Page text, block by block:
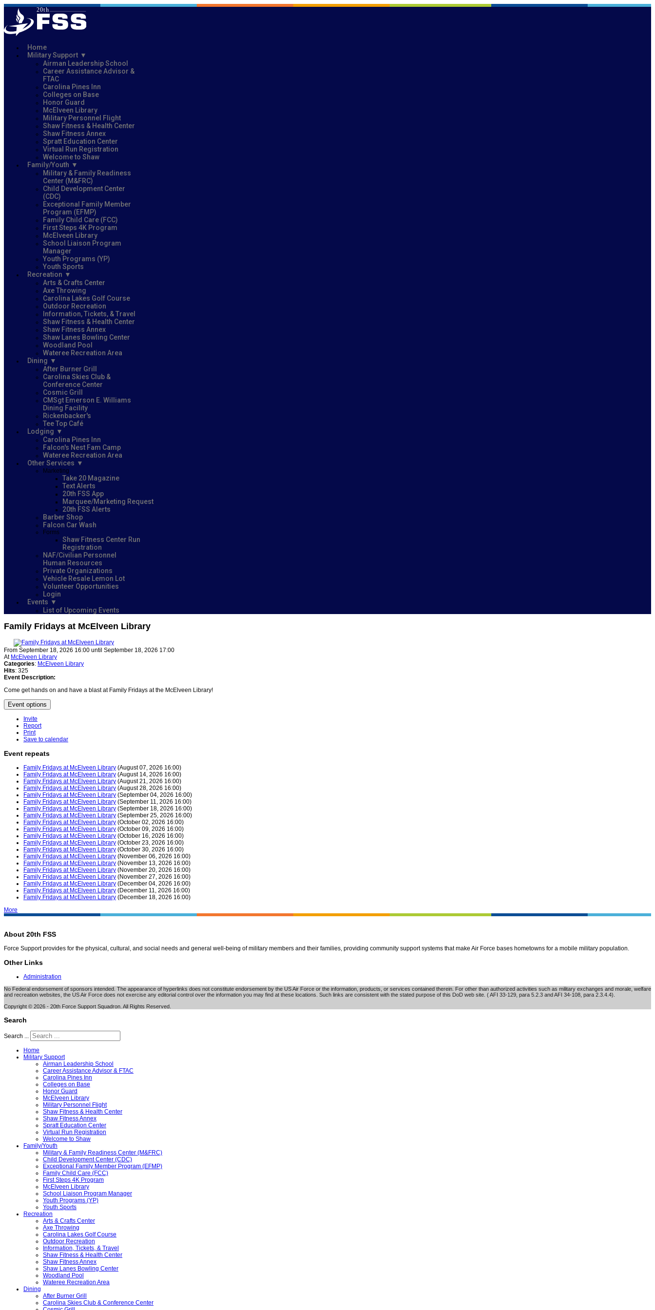
Home
Military Support
Airman Leadership School
Career Assistance Advisor &
FTAC
Carolina Pines Inn
Colleges on Base
Honor Guard
McElveen Library
Military Personnel Flight
Shaw Fitness & Health Center
Shaw Fitness Annex
Spratt Education Center
Virtual Run Registration
Welcome to Shaw
Family/Youth
Military & Family Readiness
Center (M&FRC)
Child Development Center
(CDC)
Exceptional Family Member
Program (EFMP)
Family Child Care (FCC)
First Steps 4K Program
McElveen Library
School Liaison Program
Manager
Youth Programs (YP)
Youth Sports
Recreation
Arts & Crafts Center
Axe Throwing
Carolina Lakes Golf Course
Outdoor Recreation
Information, Tickets, & Travel
Shaw Fitness & Health Center
Shaw Fitness Annex
Shaw Lanes Bowling Center
Woodland Pool
Wateree Recreation Area
Dining
After Burner Grill
Carolina Skies Club &
Conference Center
Cosmic Grill
CMSgt Emerson E. Williams
Dining Facility
Rickenbacker's
Tee Top Café
Lodging
Carolina Pines Inn
Falcon's Nest Fam Camp
Wateree Recreation Area
Other Services
Marketing
Take 20 Magazine
Text Alerts
20th FSS App
Marquee/Marketing Request
20th FSS Alerts
Barber Shop
Falcon Car Wash
Forms
Shaw Fitness Center Run
Registration
NAF/Civilian Personnel
Human Resources
Private Organizations
Vehicle Resale Lemon Lot
Volunteer Opportunities
Login
Events
List of Upcoming Events
Family Fridays at McElveen Library
From September 18, 2026 16:00 until September 18, 2026 17:00
At McElveen Library
Categories: McElveen Library
Hits: 325
Event Description:
Come get hands on and have a blast at Family Fridays at the McElveen Library!
Event options
Invite
Report
Print
Save to calendar
Event repeats
Family Fridays at McElveen Library (August 07, 2026 16:00)
Family Fridays at McElveen Library (August 14, 2026 16:00)
Family Fridays at McElveen Library (August 21, 2026 16:00)
Family Fridays at McElveen Library (August 28, 2026 16:00)
Family Fridays at McElveen Library (September 04, 2026 16:00)
Family Fridays at McElveen Library (September 11, 2026 16:00)
Family Fridays at McElveen Library (September 18, 2026 16:00)
Family Fridays at McElveen Library (September 25, 2026 16:00)
Family Fridays at McElveen Library (October 02, 2026 16:00)
Family Fridays at McElveen Library (October 09, 2026 16:00)
Family Fridays at McElveen Library (October 16, 2026 16:00)
Family Fridays at McElveen Library (October 23, 2026 16:00)
Family Fridays at McElveen Library (October 30, 2026 16:00)
Family Fridays at McElveen Library (November 06, 2026 16:00)
Family Fridays at McElveen Library (November 13, 2026 16:00)
Family Fridays at McElveen Library (November 20, 2026 16:00)
Family Fridays at McElveen Library (November 27, 2026 16:00)
Family Fridays at McElveen Library (December 04, 2026 16:00)
Family Fridays at McElveen Library (December 11, 2026 16:00)
Family Fridays at McElveen Library (December 18, 2026 16:00)
More
About 20th FSS
Force Support provides for the physical, cultural, and social needs and general well-being of military members and their families, providing community support systems that make Air Force bases hometowns for a mobile military population.
Other Links
Administration
No Federal endorsement of sponsors intended. The appearance of hyperlinks does not constitute endorsement by the US Air Force or the information, products, or services contained therein. For other than authorized activities such as military exchanges and morale, welfare
and recreation websites, the US Air Force does not exercise any editorial control over the information you may find at these locations. Such links are consistent with the stated purpose of this DoD web site. ( AFI 33-129, para 5.2.3 and AFI 34-108, para 2.3.4.4).
Copyright © 2026 - 20th Force Support Squadron. All Rights Reserved.
Search
Search ...
Home
Military Support
Airman Leadership School
Career Assistance Advisor & FTAC
Carolina Pines Inn
Colleges on Base
Honor Guard
McElveen Library
Military Personnel Flight
Shaw Fitness & Health Center
Shaw Fitness Annex
Spratt Education Center
Virtual Run Registration
Welcome to Shaw
Family/Youth
Military & Family Readiness Center (M&FRC)
Child Development Center (CDC)
Exceptional Family Member Program (EFMP)
Family Child Care (FCC)
First Steps 4K Program
McElveen Library
School Liaison Program Manager
Youth Programs (YP)
Youth Sports
Recreation
Arts & Crafts Center
Axe Throwing
Carolina Lakes Golf Course
Outdoor Recreation
Information, Tickets, & Travel
Shaw Fitness & Health Center
Shaw Fitness Annex
Shaw Lanes Bowling Center
Woodland Pool
Wateree Recreation Area
Dining
After Burner Grill
Carolina Skies Club & Conference Center